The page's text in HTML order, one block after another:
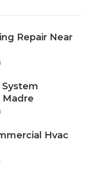
Repair Near
System
Madre
Hvac